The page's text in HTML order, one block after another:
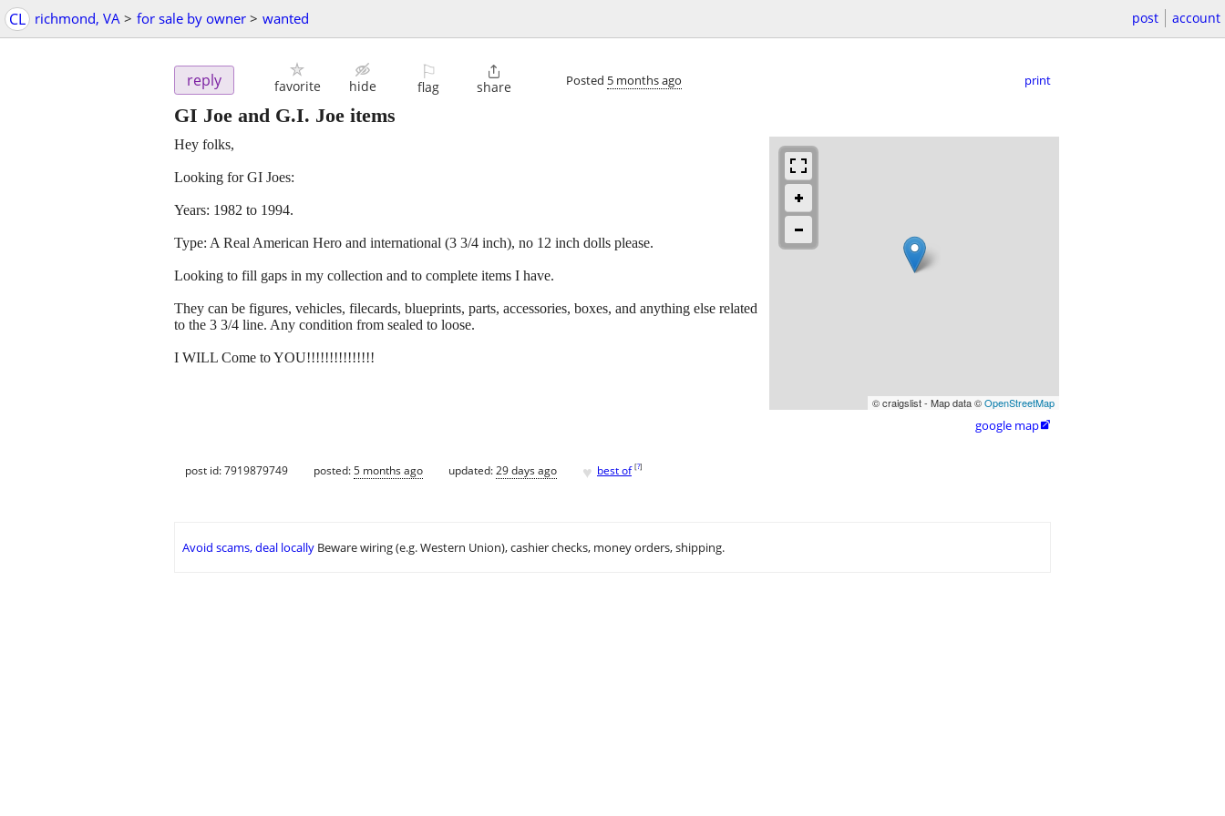
CL richmond, VA > for sale by owner > wanted post account
reply favorite hide
⚐
flag

share Posted 5 months ago print
GI Joe and G.I. Joe items
© craigslist - Map data ©OpenStreetMap
google map
Hey folks,
Looking for GI Joes:
Years: 1982 to 1994.
Type: A Real American Hero and international (3 3/4 inch), no 12 inch dolls please.
Looking to fill gaps in my collection and to complete items I have.
They can be figures, vehicles, filecards, blueprints, parts, accessories, boxes, and anything else related
to the 3 3/4 line. Any condition from sealed to loose.
I WILL Come to YOU!!!!!!!!!!!!!!!
post id: 7919879749 posted:5 months ago updated:29 days ago ♥ best of [?]
Avoid scams, deal locally Beware wiring (e.g. Western Union), cashier checks, money orders, shipping.